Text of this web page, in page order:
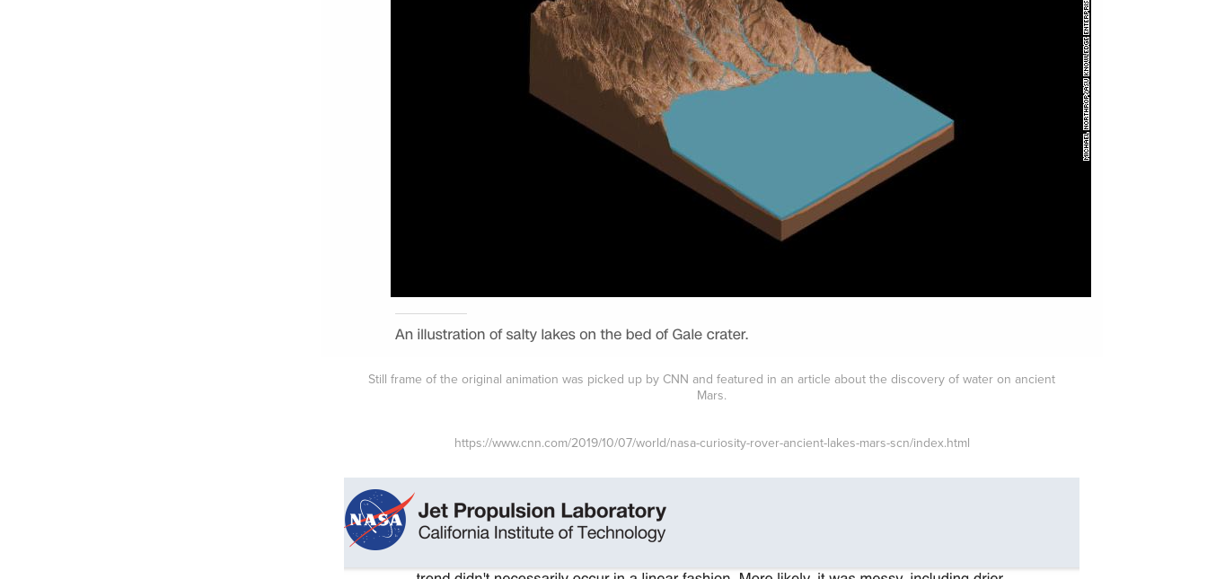
Still frame of the original animation was picked up by CNN and featured in an article about the discovery of water on ancient
Mars.
https://www.cnn.com/2019/10/07/world/nasa-curiosity-rover-ancient-lakes-mars-scn/index.html